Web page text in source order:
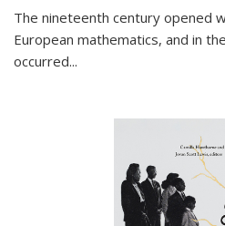
The nineteenth century opened
European mathematics, and in
occurred...